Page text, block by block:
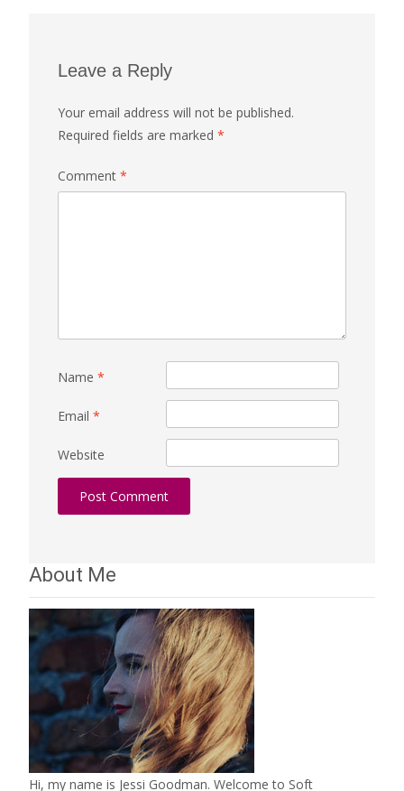
Leave a Reply
Your email address will not be published.
Required fields are marked *
Comment *
Name *
Email *
Website
About Me
Hi, my name is Jessi Goodman. Welcome to Soft